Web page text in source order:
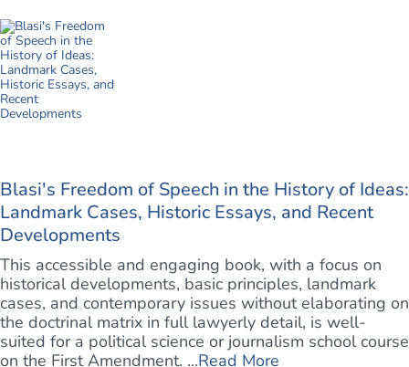
Blasi's Freedom of Speech in the History of Ideas:
Landmark Cases, Historic Essays, and Recent
Developments
This accessible and engaging book, with a focus on
historical developments, basic principles, landmark
cases, and contemporary issues without elaborating on
the doctrinal matrix in full lawyerly detail, is well-
suited for a political science or journalism school course
on the First Amendment. ...Read More